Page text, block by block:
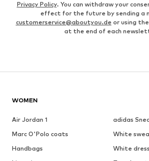
Privacy Policy. You can withdraw your
effect for the future by sending a
customerservice@aboutyou.de or using
at the end of each
WOMEN
Air Jordan 1
adidas
Marc O'Polo coats
White
Handbags
White dress